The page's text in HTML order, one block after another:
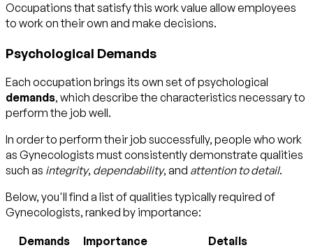
Occupations that satisfy this work value allow employees
to work on their own and make decisions.
Psychological Demands
Each occupation brings its own set of psychological
demands, which describe the characteristics necessary to
perform the job well.
In order to perform their job successfully, people who work
as Gynecologists must consistently demonstrate qualities
such as integrity, dependability, and attention to detail.
Below, you'll find a list of qualities typically required of
Gynecologists, ranked by importance:
Demands Importance Details